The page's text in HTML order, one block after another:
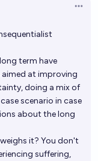
term have
aimed at improving
doing a mix of
scenario in case
about the long
it? You don't
suffering,